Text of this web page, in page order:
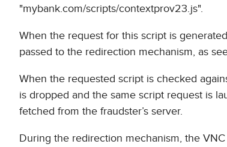
"mybank.com/scripts/contextprov23.js".
When the request for this script is
passed to the redirection mechanism, as
When the requested script is checked
is dropped and the same script request is
fetched from the fraudster’s server.
During the redirection mechanism, the